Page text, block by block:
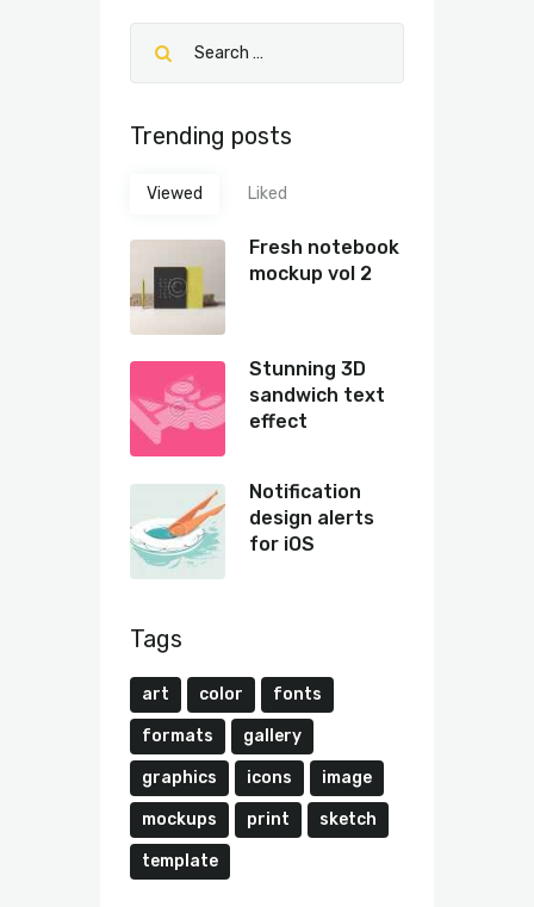
Trending posts
Viewed Liked
Fresh notebook
mockup vol 2
Stunning 3D
sandwich text
effect
Notification
design alerts
for iOS
Tags
art color fonts
formats gallery
graphics icons image
mockups print sketch
template